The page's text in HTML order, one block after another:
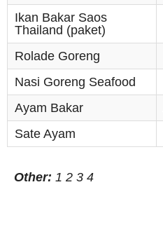
Ikan Bakar Saos
Thailand (paket)
Rolade Goreng
Nasi Goreng Seafood
Ayam Bakar
Sate Ayam
Other: 1 2 3 4